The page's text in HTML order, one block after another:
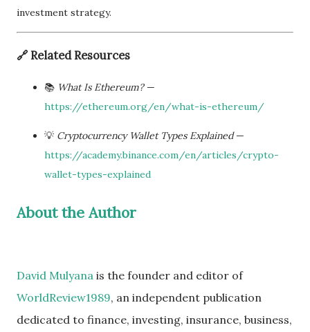
investment strategy.
🔗 Related Resources
📚 What Is Ethereum?—
https://ethereum.org/en/what-is-ethereum/
💡 Cryptocurrency Wallet Types Explained—
https://academy.binance.com/en/articles/crypto-
wallet-types-explained
About the Author
David Mulyana is the founder and editor of
WorldReview1989, an independent publication
dedicated to finance, investing, insurance, business,